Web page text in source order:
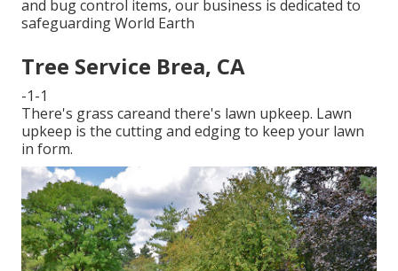
and bug control items, our business is dedicated to
safeguarding World Earth
Tree Service Brea, CA
-1-1
There's grass careand there's lawn upkeep. Lawn
upkeep is the cutting and edging to keep your lawn
in form.